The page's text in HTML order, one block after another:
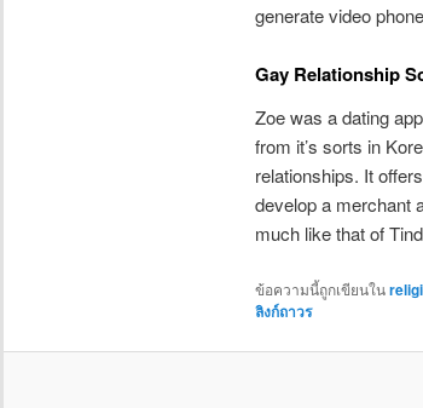
generate video
Gay Relationship
Zoe was a dating
from it’s sorts in
relationships. It
develop a merchant
much like that of
ข้อความนี้ถูกเขียนใน
ลิงก์ถาวร